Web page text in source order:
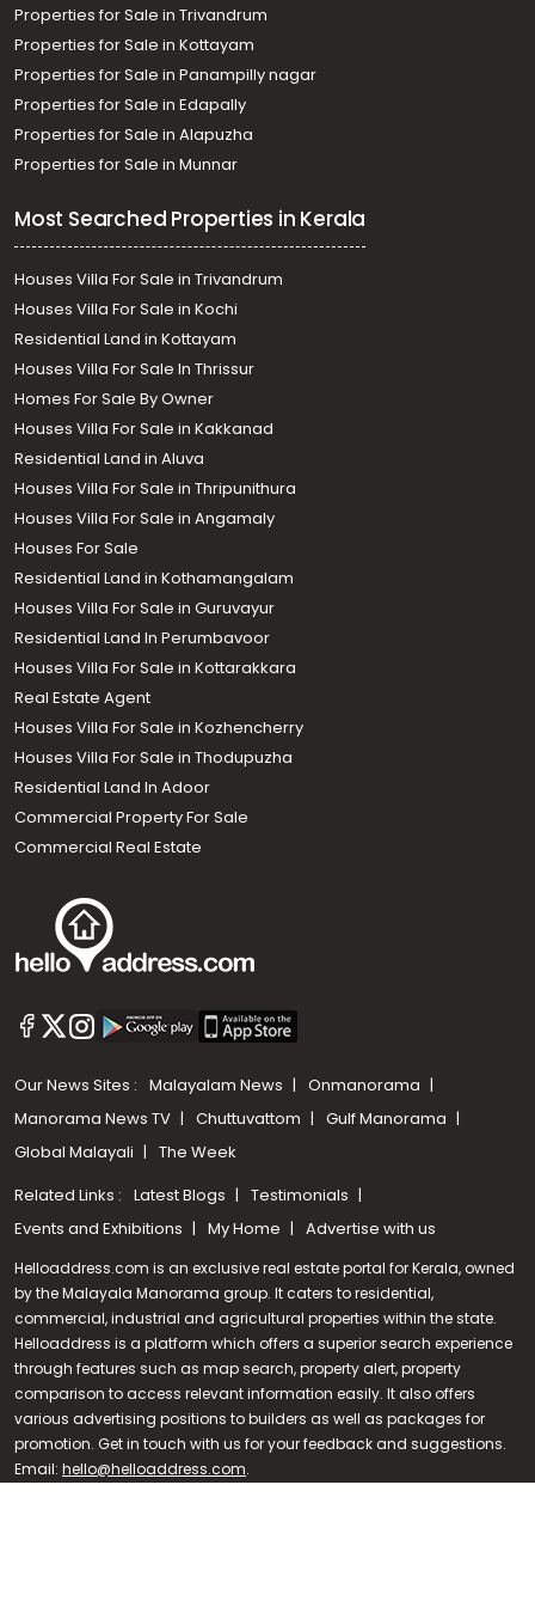
Call us
+91 9747 000 857
Residential House Villa for Sale in Trivandrum,
Thiruvananthapuram, Kudapannakunnu, Dream India
Villas Kudappanakunnu
Residential House Villa for Sale in Trivandrum,
Thiruvananthapuram, Vattiyoorkavu, vattiyoorkavu
Properties for Sale in Trivandrum
Properties for Sale in Kottayam
Properties for Sale in Panampilly nagar
Properties for Sale in Edapally
Properties for Sale in Alapuzha
Properties for Sale in Munnar
Most Searched Properties in Kerala
Houses Villa For Sale in Trivandrum
Houses Villa For Sale in Kochi
Residential Land in Kottayam
Houses Villa For Sale In Thrissur
Homes For Sale By Owner
Houses Villa For Sale in Kakkanad
Residential Land in Aluva
Houses Villa For Sale in Thripunithura
Houses Villa For Sale in Angamaly
Houses For Sale
Residential Land in Kothamangalam
Houses Villa For Sale in Guruvayur
Residential Land In Perumbavoor
Houses Villa For Sale in Kottarakkara
Real Estate Agent
Houses Villa For Sale in Kozhencherry
Houses Villa For Sale in Thodupuzha
Residential Land In Adoor
Commercial Property For Sale
Commercial Real Estate
Our News Sites : Malayalam News
Onmanorama
Manorama News TV
Chuttuvattom
Gulf Manorama
Global Malayali
The Week
Related Links : Latest Blogs
Testimonials
Events and Exhibitions
My Home Advertise with us
Helloaddress.com is an exclusive real estate portal for Kerala, owned
by the Malayala Manorama group. It caters to residential,
commercial, industrial and agricultural properties within the state.
Helloaddress is a platform which offers a superior search experience
through features such as map search, property alert, property
comparison to access relevant information easily. It also offers
various advertising positions to builders as well as packages for
promotion. Get in touch with us for your feedback and suggestions.
Email: hello@helloaddress.com.